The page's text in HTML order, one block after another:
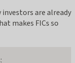
are already
makes FICs so